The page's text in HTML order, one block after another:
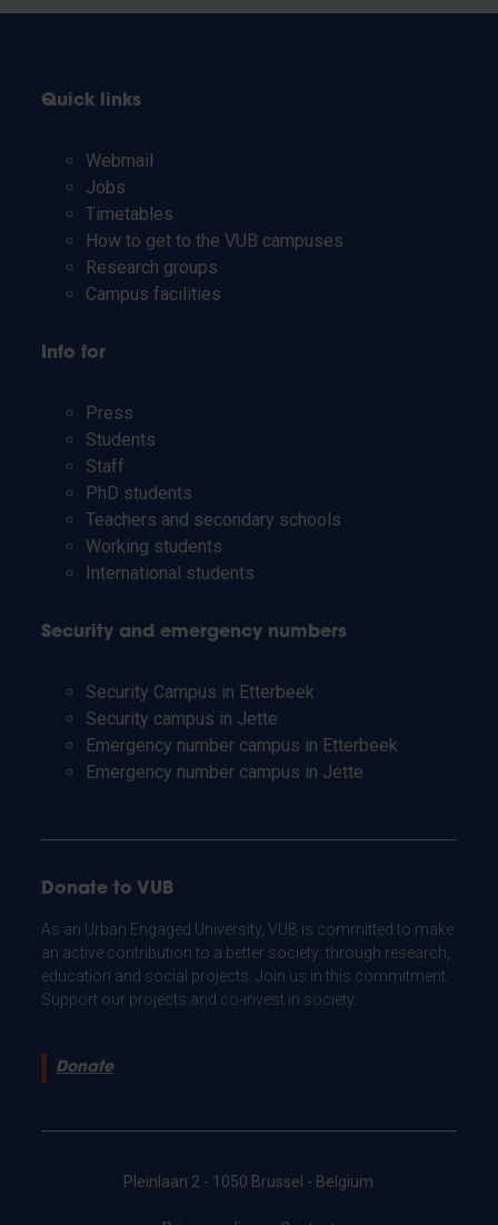
Quick links
Webmail
Jobs
Timetables
How to get to the VUB campuses
Research groups
Campus facilities
Info for
Press
Students
Staff
PhD students
Teachers and secondary schools
Working students
International students
Security and emergency numbers
Security Campus in Etterbeek
Security campus in Jette
Emergency number campus in Etterbeek
Emergency number campus in Jette
Donate to VUB
As an Urban Engaged University, VUB is committed to make
an active contribution to a better society: through research,
education and social projects. Join us in this commitment.
Support our projects and co-invest in society.
Donate
Pleinlaan 2 - 1050 Brussel - Belgium